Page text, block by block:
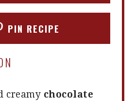
PIN RECIPE
creamy chocolate